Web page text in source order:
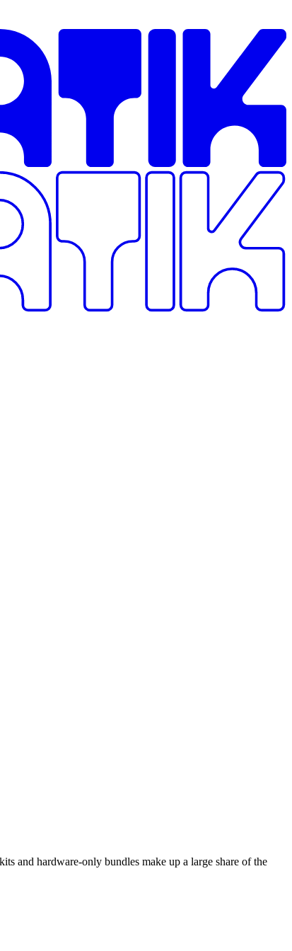
and hardware-only bundles make up a large share of the